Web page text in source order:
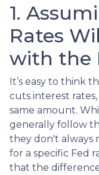
1.
Rates
with the
It’s easy to think
cuts interest
same amount.
generally follow
they don't always
for a specific Fed
that the